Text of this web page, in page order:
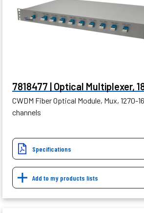
7818477 | Optical Multiplexer,
CWDM Fiber Optical Module, Mux, 1270-
channels
Specifications
Add to my products lists